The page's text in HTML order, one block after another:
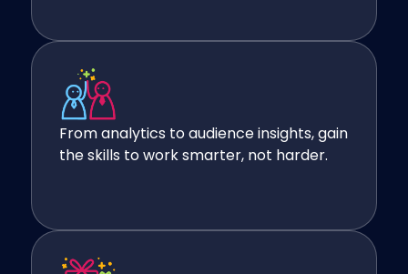
From analytics to audience insights, gain
the skills to work smarter, not harder.